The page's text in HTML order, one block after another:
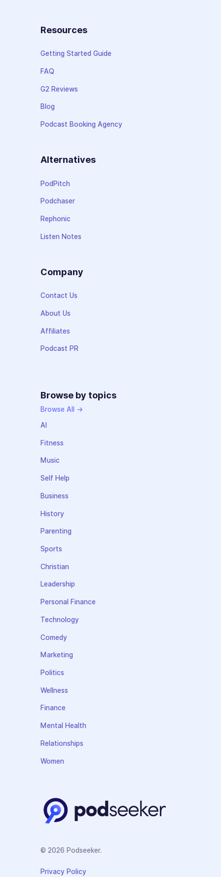
Resources
Getting Started Guide
FAQ
G2 Reviews
Blog
Podcast Booking Agency
Alternatives
PodPitch
Podchaser
Rephonic
Listen Notes
Company
Contact Us
About Us
Affiliates
Podcast PR
Browse by topics
Browse All →
AI
Fitness
Music
Self Help
Business
History
Parenting
Sports
Christian
Leadership
Personal Finance
Technology
Comedy
Marketing
Politics
Wellness
Finance
Mental Health
Relationships
Women
© 2026 Podseeker.
Privacy Policy